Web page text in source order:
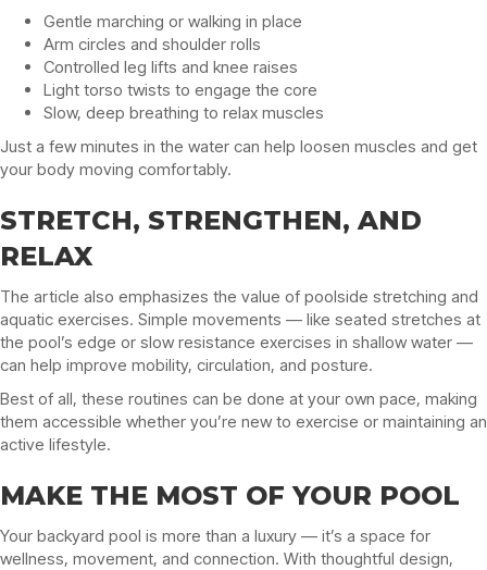
Gentle marching or walking in place
Arm circles and shoulder rolls
Controlled leg lifts and knee raises
Light torso twists to engage the core
Slow, deep breathing to relax muscles
Just a few minutes in the water can help loosen muscles and get
your body moving comfortably.
STRETCH, STRENGTHEN, AND
RELAX
The article also emphasizes the value of poolside stretching and
aquatic exercises. Simple movements — like seated stretches at
the pool’s edge or slow resistance exercises in shallow water —
can help improve mobility, circulation, and posture.
Best of all, these routines can be done at your own pace, making
them accessible whether you’re new to exercise or maintaining an
active lifestyle.
MAKE THE MOST OF YOUR POOL
Your backyard pool is more than a luxury — it’s a space for
wellness, movement, and connection. With thoughtful design,